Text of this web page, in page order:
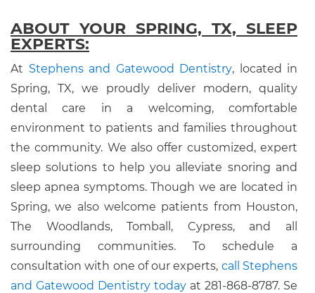
ABOUT YOUR SPRING, TX, SLEEP
EXPERTS:
At Stephens and Gatewood Dentistry, located in
Spring, TX, we proudly deliver modern, quality
dental care in a welcoming, comfortable
environment to patients and families throughout
the community. We also offer customized, expert
sleep solutions to help you alleviate snoring and
sleep apnea symptoms. Though we are located in
Spring, we also welcome patients from Houston,
The Woodlands, Tomball, Cypress, and all
surrounding communities. To schedule a
consultation with one of our experts, call Stephens
and Gatewood Dentistry today at 281-868-8787. Se